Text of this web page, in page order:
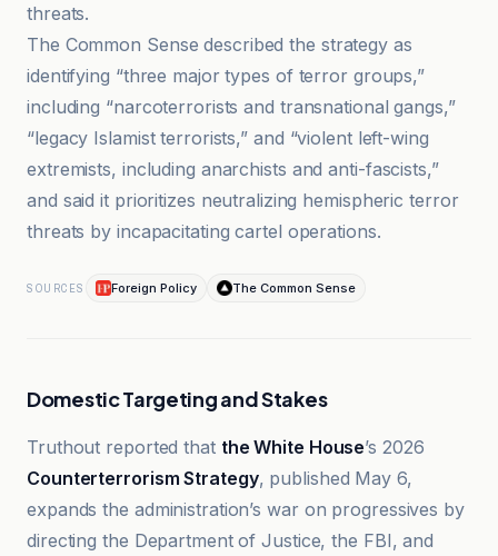
threats.
The Common Sense described the strategy as
identifying “three major types of terror groups,”
including “narcoterrorists and transnational gangs,”
“legacy Islamist terrorists,” and “violent left-wing
extremists, including anarchists and anti-fascists,”
and said it prioritizes neutralizing hemispheric terror
threats by incapacitating cartel operations.
SOURCES Foreign Policy The Common Sense
Domestic Targeting and Stakes
Truthout reported that the White House’s 2026
Counterterrorism Strategy, published May 6,
expands the administration’s war on progressives by
directing the Department of Justice, the FBI, and